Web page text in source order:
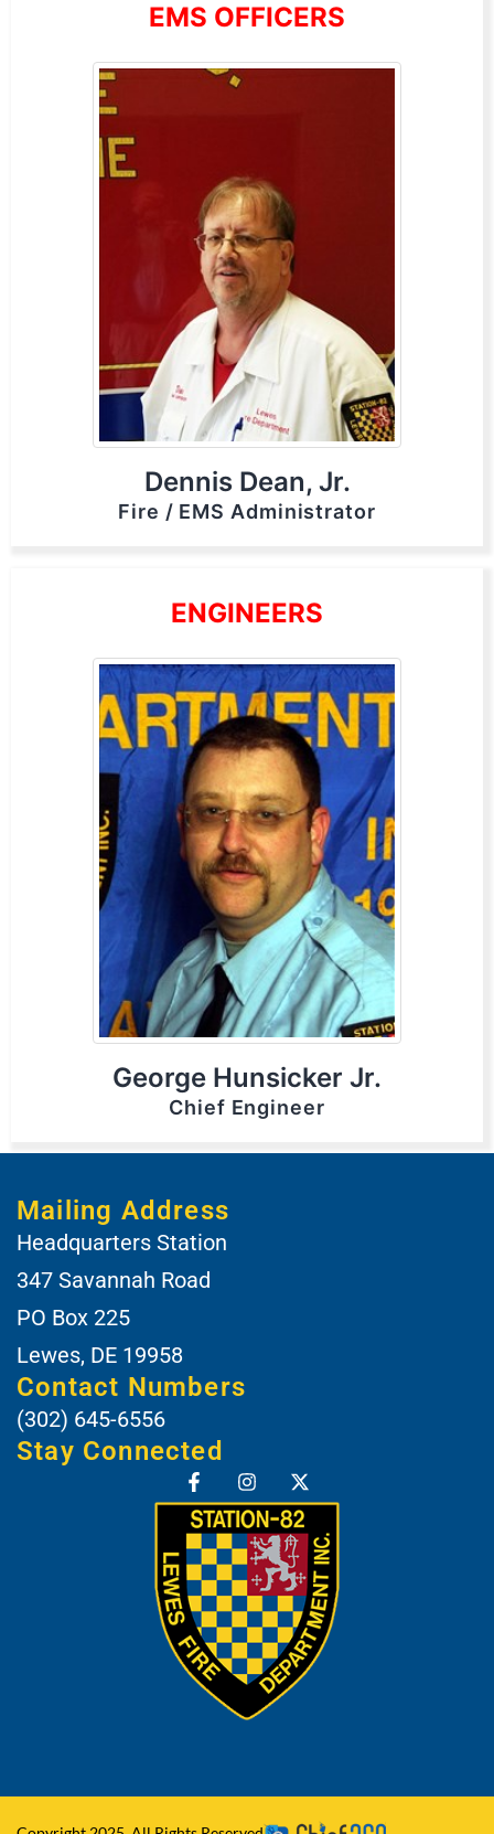
EMS OFFICERS
Dennis Dean, Jr.
Fire / EMS Administrator
ENGINEERS
George Hunsicker Jr.
Chief Engineer
Mailing Address
Headquarters Station
347 Savannah Road
PO Box 225
Lewes, DE 19958
Contact Numbers
(302) 645-6556
Stay Connected